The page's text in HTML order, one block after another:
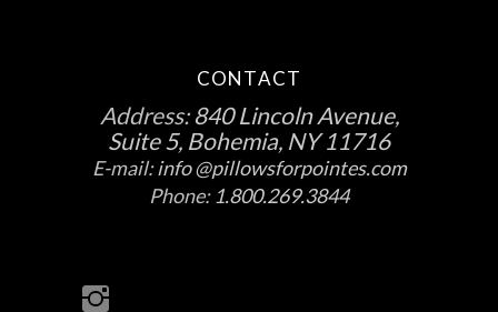
CONTACT
Address:840 Lincoln Avenue,
Suite 5, Bohemia, NY 11716
E-mail:info @pillowsforpointes.com
Phone: 1.800.269.3844